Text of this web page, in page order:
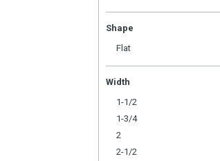
Shape
Flat
Width
1-1/2
1-3/4
2
2-1/2